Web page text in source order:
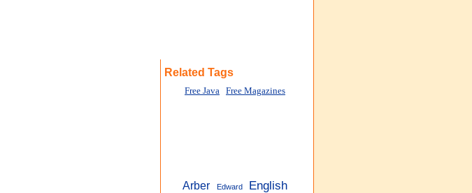
Related Tags
Free Java Free Magazines
Arber Edward
English